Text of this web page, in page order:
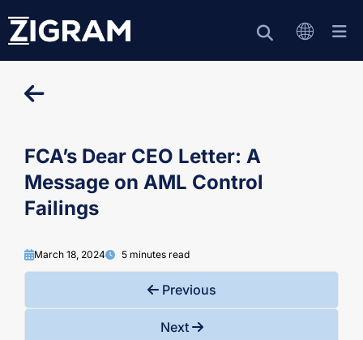
FCA’s Dear CEO Letter: A
Message on AML Control
Failings
March 18, 2024 5 minutes read
Previous
Next